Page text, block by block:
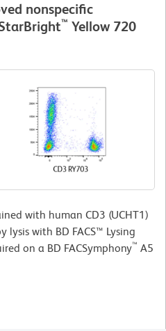
nonspecific
™ Yellow 720
with human CD3 (UCHT1)
lysis with BD FACS™ Lysing
on a BD FACSymphony™ A5